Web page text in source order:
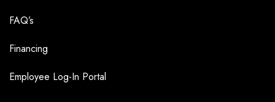
FAQ’s
Financing
Employee Log-In Portal